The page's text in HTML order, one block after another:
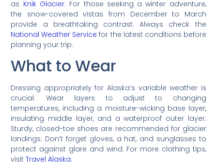
as Knik Glacier. For those seeking a winter adventure,
the snow-covered vistas from December to March
provide a breathtaking contrast. Always check the
National Weather Service for the latest conditions before
planning your trip.
What to Wear
Dressing appropriately for Alaska’s variable weather is
crucial. Wear layers to adjust to changing
temperatures, including a moisture-wicking base layer,
insulating middle layer, and a waterproof outer layer.
Sturdy, closed-toe shoes are recommended for glacier
landings. Don’t forget gloves, a hat, and sunglasses to
protect against glare and wind. For more clothing tips,
visitTravel Alaska.